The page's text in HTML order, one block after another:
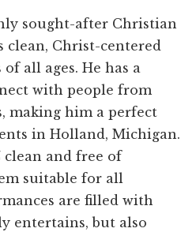
sought-after Christian
clean, Christ-centered
all ages. He has a
with people from
making him a perfect
in Holland, Michigan.
clean and free of
suitable for all
are filled with
entertains, but also